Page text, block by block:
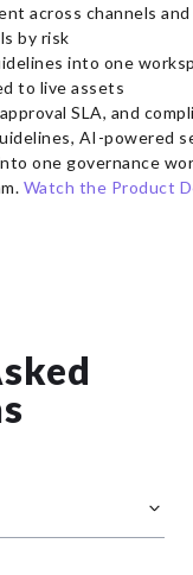
across channels
by risk
into one
to live assets
SLA, and
AI-powered
one governance
Watch the Product